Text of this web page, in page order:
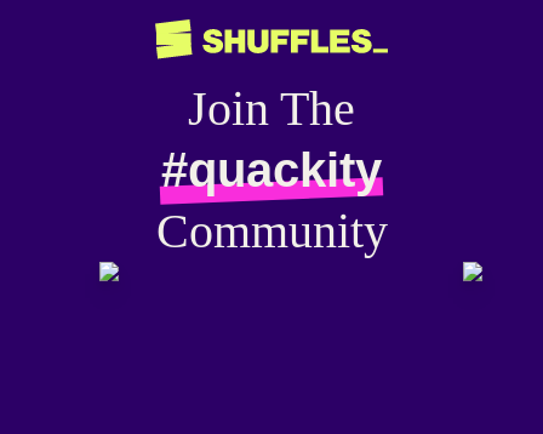
Join The
#quackity
Community